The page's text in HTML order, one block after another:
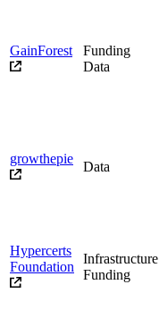
GainForest
Funding
Data
growthepie
Data
Hypercerts
Foundation
Infrastructure
Funding